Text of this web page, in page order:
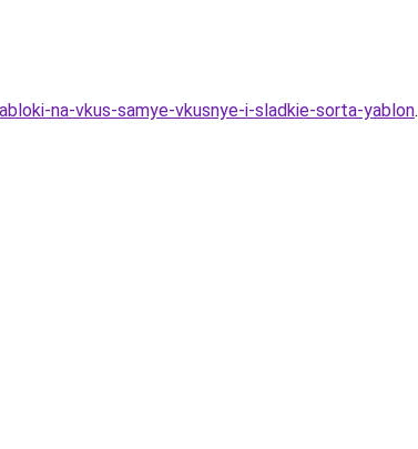
na-vkus-samye-vkusnye-i-sladkie-sorta-yablon.